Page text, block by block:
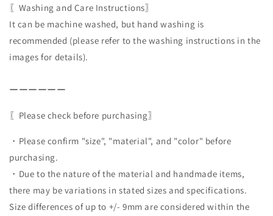
〖Washing and Care Instructions〗
It can be machine washed, but hand washing is
recommended (please refer to the washing instructions in the
images for details).
ーーーーーー
〖Please check before purchasing〗
・Please confirm "size", "material", and "color" before
purchasing.
・Due to the nature of the material and handmade items,
there may be variations in stated sizes and specifications.
Size differences of up to +/- 9mm are considered within the